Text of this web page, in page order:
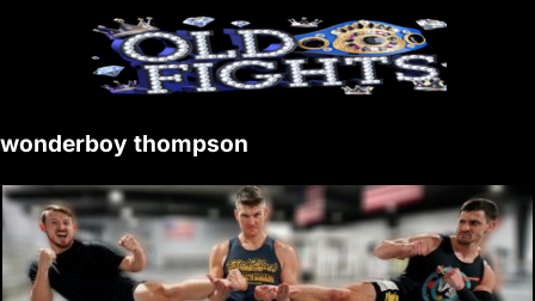
wonderboy thompson